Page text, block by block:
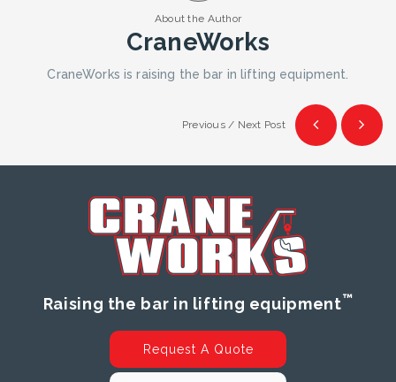
About the Author
CraneWorks
CraneWorks is raising the bar in lifting equipment.
Previous / Next Post
Raising the bar in lifting equipment™
Request A Quote